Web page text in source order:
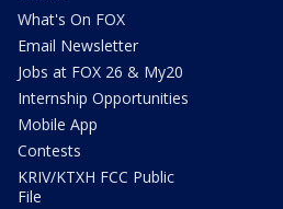
What's On FOX
Email Newsletter
Jobs at FOX 26 & My20
Internship Opportunities
Mobile App
Contests
KRIV/KTXH FCC Public
File